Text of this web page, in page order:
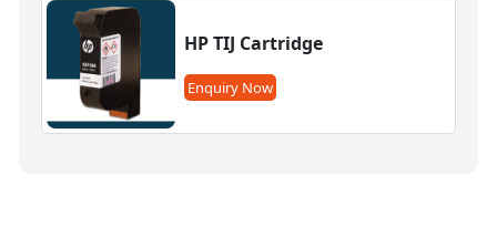
HP TIJ Cartridge
Enquiry Now